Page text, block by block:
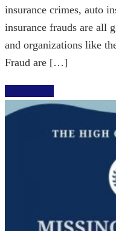
insurance crimes, auto
insurance frauds are
and organizations like
Fraud are […]